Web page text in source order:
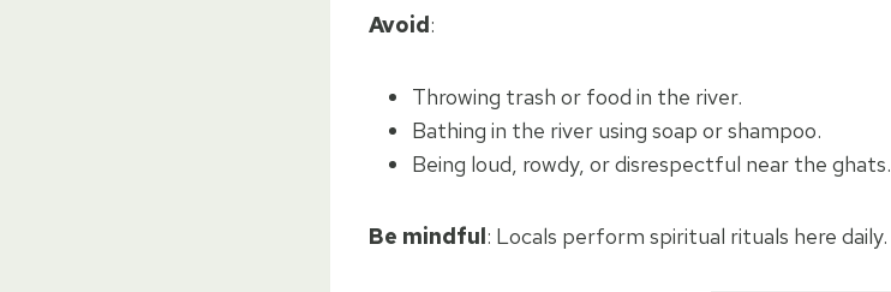
Avoid:
Throwing trash or food in the river.
Bathing in the river using soap or shampoo.
Being loud, rowdy, or disrespectful near the ghats.
Be mindful: Locals perform spiritual rituals here daily.